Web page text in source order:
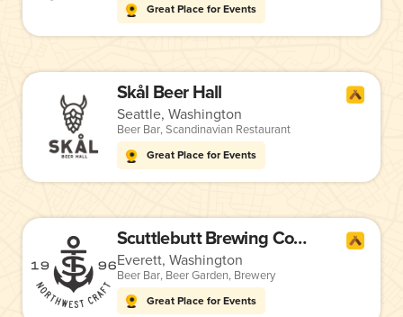
Great Place for Events
Skål Beer Hall
Seattle, Washington
Beer Bar,Scandinavian Restaurant
Great Place for Events
Scuttlebutt Brewing Company
Everett, Washington
Beer Bar, Beer Garden, Brewery
Great Place for Events